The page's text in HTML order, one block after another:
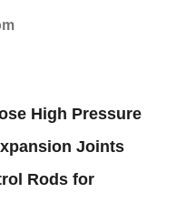
High Pressure
Joints
Rods for